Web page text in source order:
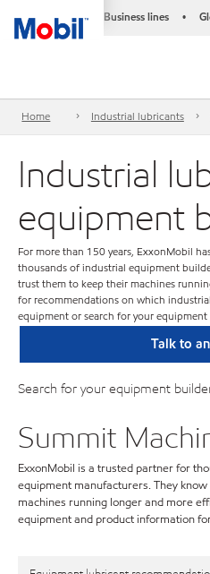
Business lines •
Home Industrial lubricants
Industrial
equipment
For more than 150 years, ExxonMobil
thousands of industrial equipment
trust them to keep their machines
for recommendations on which
equipment or search for your equipment
Talk to
Search for your equipment
Summit
ExxonMobil is a trusted partner for
equipment manufacturers. They
machines running longer and more
equipment and product information